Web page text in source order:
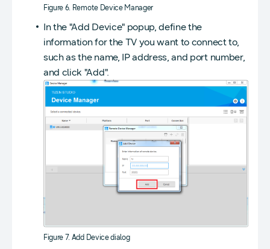
Figure 6. Remote Device Manager
In the "Add Device" popup, define the
information for the TV you want to connect to,
such as the name, IP address, and port number,
and click "Add".
Figure 7. Add Device dialog